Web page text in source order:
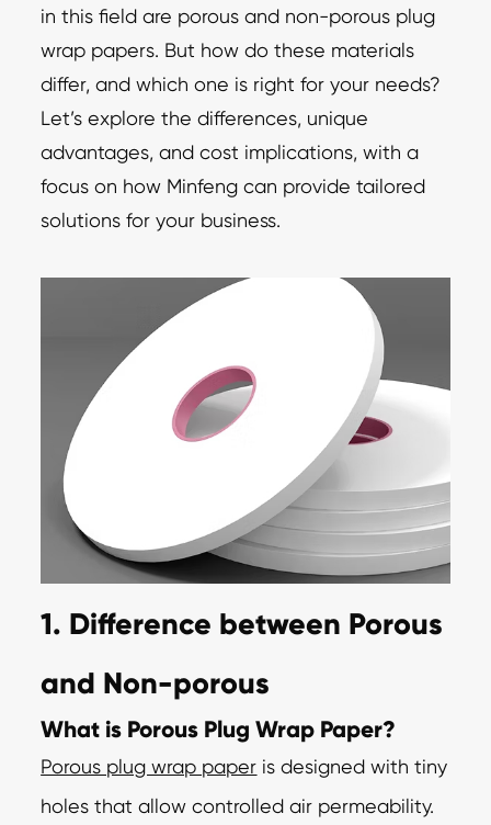
in this field are porous and non-porous plug
wrap papers. But how do these materials
differ, and which one is right for your needs?
Let’s explore the differences, unique
advantages, and cost implications, with a
focus on how Minfeng can provide tailored
solutions for your business.
1. Difference between Porous
and Non-porous
What is Porous Plug Wrap Paper?
Porous plug wrap paper is designed with tiny
holes that allow controlled air permeability.